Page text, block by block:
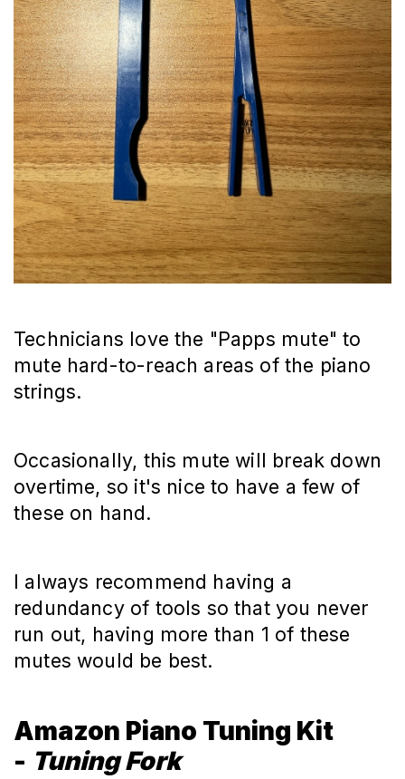
Technicians love the "Papps mute" to
mute hard-to-reach areas of the piano
strings.
Occasionally, this mute will break down
overtime, so it's nice to have a few of
these on hand.
I always recommend having a
redundancy of tools so that you never
run out, having more than 1 of these
mutes would be best.
Amazon Piano Tuning Kit
- Tuning Fork